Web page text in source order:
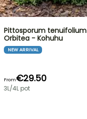
Pittosporum tenuifolium
Orbitea - Kohuhu
NEW ARRIVAL
From€29.50
3L/4L pot